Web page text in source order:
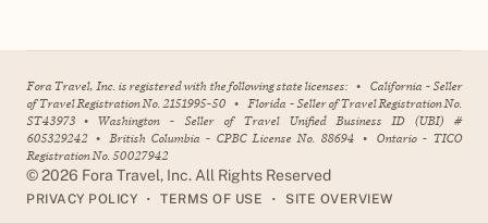
Fora Travel, Inc. is registered with the following state licenses: • California - Seller
of Travel Registration No. 2151995-50 • Florida - Seller of Travel Registration No.
ST43973 • Washington - Seller of Travel Unified Business ID (UBI) #
605329242 • British Columbia - CPBC License No. 88694 • Ontario - TICO
Registration No. 50027942
©2026 Fora Travel, Inc. All Rights Reserved
PRIVACY POLICY • TERMS OF USE • SITE OVERVIEW